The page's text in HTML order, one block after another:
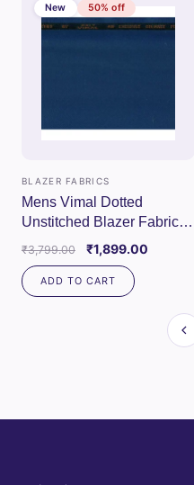
New 50% off
BLAZER FABRICS
Mens Vimal Dotted
Unstitched Blazer Fabrics
₹3,799.00
Original
price
was:
₹1,899.00
ADD TO CART